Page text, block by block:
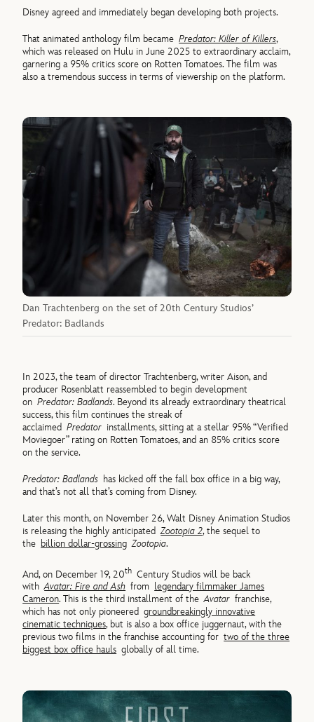
Disney agreed and immediately began developing both projects.
That animated anthology film becamePredator: Killer of Killers,
which was released on Hulu in June 2025 to extraordinary acclaim,
garnering a 95% critics score on Rotten Tomatoes. The film was
also a tremendous success in terms of viewership on the platform.
Dan Trachtenberg on the set of 20th Century Studios’
Predator: Badlands
In 2023, the team of director Trachtenberg, writer Aison, and
producer Rosenblatt reassembled to begin development
onPredator: Badlands. Beyond its already extraordinary theatrical
success, this film continues the streak of
acclaimedPredator installments, sitting at a stellar 95% “Verified
Moviegoer” rating on Rotten Tomatoes, and an 85% critics score
on the service.
Predator: Badlands has kicked off the fall box office in a big way,
and that’s not all that’s coming from Disney.
Later this month, on November 26, Walt Disney Animation Studios
is releasing the highly anticipatedZootopia 2, the sequel to
the billion dollar-grossing Zootopia.
And, on December 19, 20th Century Studios will be back
withAvatar: Fire and Ash from legendary filmmaker James
Cameron. This is the third installment of theAvatar franchise,
which has not only pioneeredgroundbreakingly innovative
cinematic techniques, but is also a box office juggernaut, with the
previous two films in the franchise accounting fortwo of the three
biggest box office hauls globally of all time.